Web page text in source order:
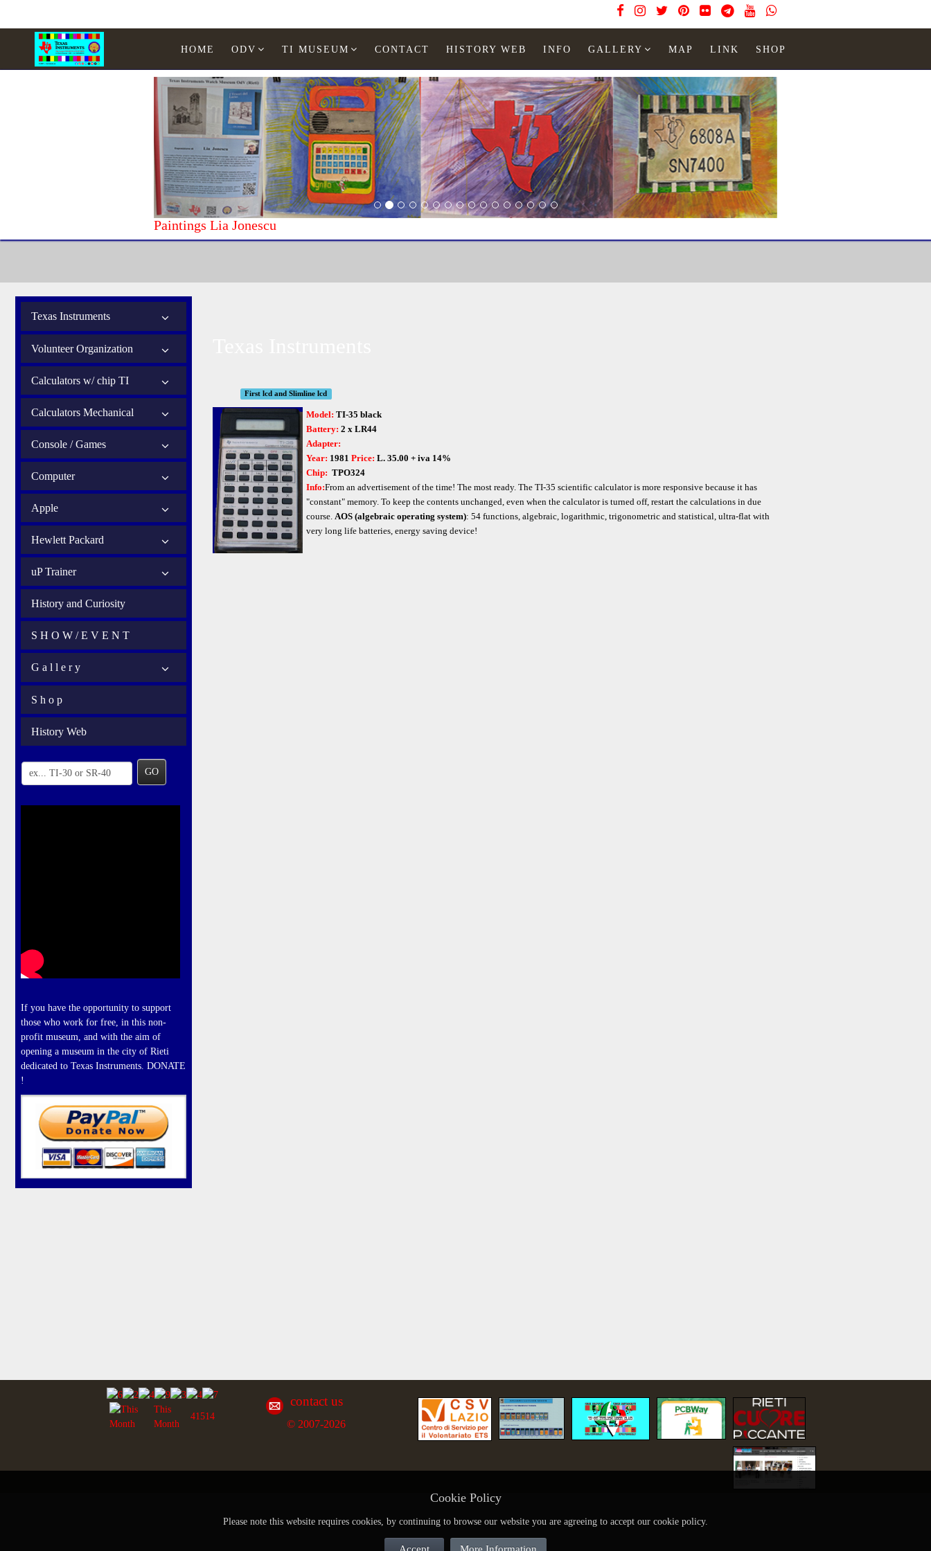
HOME ODV TI MUSEUM CONTACT HISTORY WEB INFO GALLERY MAP LINK SHOP
Paintings Lia Jonescu
Texas Instruments
Volunteer Organization
Calculators w/ chip TI
Calculators Mechanical
Console / Games
Computer
Apple
Hewlett Packard
uP Trainer
History and Curiosity
S H O W / E V E N T
G a l l e r y
S h o p
History Web
GO
If you have the opportunity to support
those who work for free, in this non-
profit museum, and with the aim of
opening a museum in the city of Rieti
dedicated to Texas Instruments. DONATE
!
First lcd and Slimline lcd
Model: TI-35 black
Battery: 2 x LR44
Adapter:
Year: 1981 Price: L. 35.00 + iva 14%
Chip: TPO324
Info:From an advertisement of the time! The most ready. The TI-35 scientific calculator is more responsive because it has
"constant" memory. To keep the contents unchanged, even when the calculator is turned off, restart the calculations in due
course. AOS (algebraic operating system): 54 functions, algebraic, logarithmic, trigonometric and statistical, ultra-flat with
very long life batteries, energy saving device!
This
Month
41514
contact us
© 2007-2026
Cookie Policy
Please note this website requires cookies, by continuing to browse our website you are agreeing to accept our cookie policy.